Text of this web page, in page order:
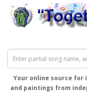
Your online source for
and paintings from